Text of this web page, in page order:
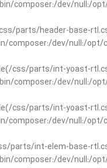
composer:/dev/null:/
parts/header-base-
composer:/dev/null:/opt/
css/parts/int-yoast-
composer:/dev/null:/
css/parts/int-yoast-
composer:/dev/null:/opt/
parts/int-elem-base-
composer:/dev/null:/